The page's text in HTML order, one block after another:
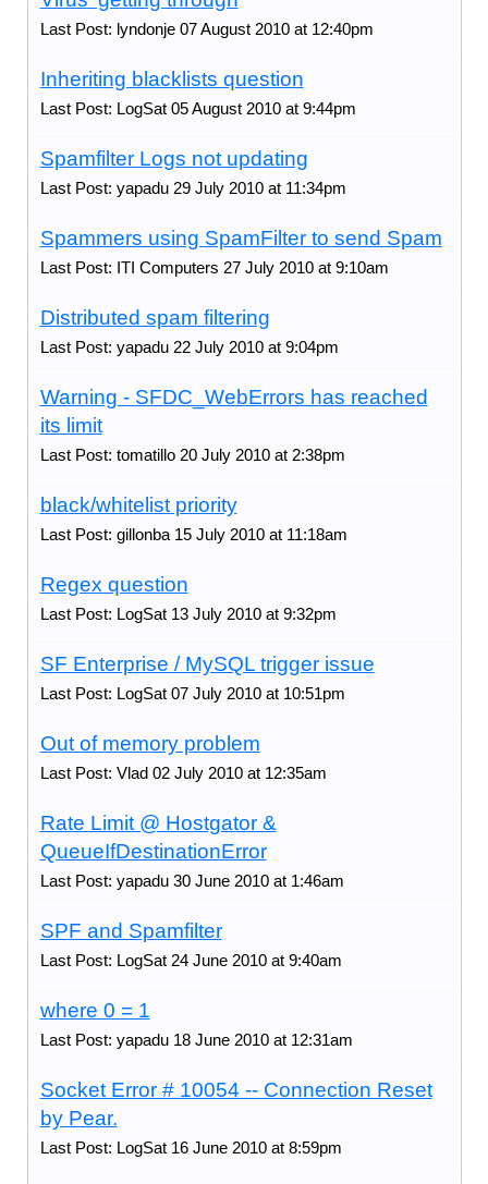
Last Post: lyndonje 07 August 2010 at 12:40pm
Inheriting blacklists question
Last Post: LogSat 05 August 2010 at 9:44pm
Spamfilter Logs not updating
Last Post: yapadu 29 July 2010 at 11:34pm
Spammers using SpamFilter to send Spam
Last Post: ITI Computers 27 July 2010 at 9:10am
Distributed spam filtering
Last Post: yapadu 22 July 2010 at 9:04pm
Warning - SFDC_WebErrors has reached
its limit
Last Post: tomatillo 20 July 2010 at 2:38pm
black/whitelist priority
Last Post: gillonba 15 July 2010 at 11:18am
Regex question
Last Post: LogSat 13 July 2010 at 9:32pm
SF Enterprise / MySQL trigger issue
Last Post: LogSat 07 July 2010 at 10:51pm
Out of memory problem
Last Post: Vlad 02 July 2010 at 12:35am
Rate Limit @ Hostgator &
QueueIfDestinationError
Last Post: yapadu 30 June 2010 at 1:46am
SPF and Spamfilter
Last Post: LogSat 24 June 2010 at 9:40am
where 0 = 1
Last Post: yapadu 18 June 2010 at 12:31am
Socket Error # 10054 -- Connection Reset
by Pear.
Last Post: LogSat 16 June 2010 at 8:59pm